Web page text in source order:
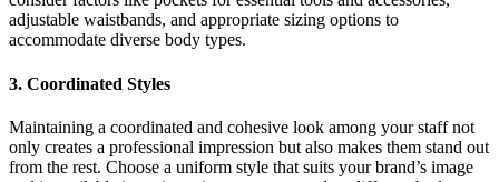
adjustable waistbands, and appropriate sizing options to
accommodate diverse body types.
3. Coordinated Styles
Maintaining a coordinated and cohesive look among your staff not
only creates a professional impression but also makes them stand out
from the rest. Choose a uniform style that suits your brand’s image